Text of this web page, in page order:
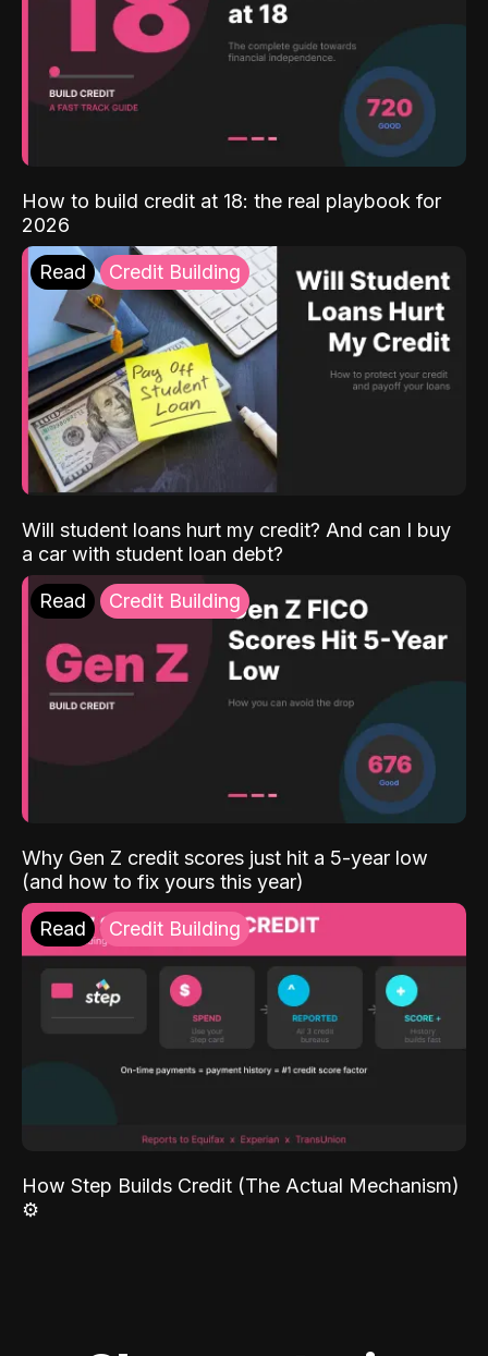
How to build credit at 18: the real playbook for
2026
Read Credit Building
Will student loans hurt my credit? And can I buy
a car with student loan debt?
Read Credit Building
Why Gen Z credit scores just hit a 5-year low
(and how to fix yours this year)
Read Credit Building
How Step Builds Credit (The Actual Mechanism)
⚙️